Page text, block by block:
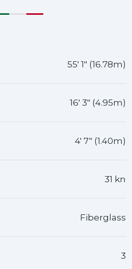
55' 1" (16.78m)
16' 3" (4.95m)
4' 7" (1.40m)
31 kn
Fiberglass
3